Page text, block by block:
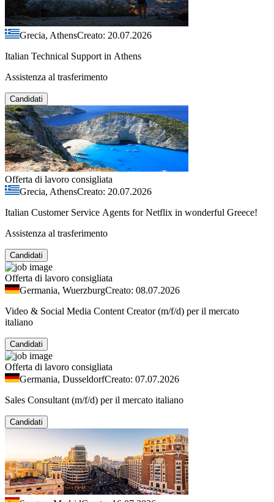
Grecia, AthensCreato: 20.07.2026
Italian Technical Support in Athens
Assistenza al trasferimento
Candidati
Offerta di lavoro consigliata
Grecia, AthensCreato: 20.07.2026
Italian Customer Service Agents for Netflix in wonderful Greece!
Assistenza al trasferimento
Candidati
Offerta di lavoro consigliata
Germania, WuerzburgCreato: 08.07.2026
Video & Social Media Content Creator (m/f/d) per il mercato
italiano
Candidati
Offerta di lavoro consigliata
Germania, DusseldorfCreato: 07.07.2026
Sales Consultant (m/f/d) per il mercato italiano
Candidati